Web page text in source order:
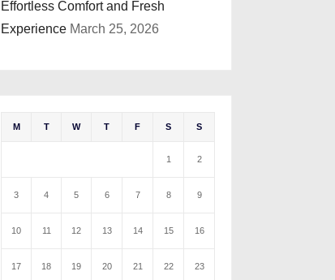
Effortless Comfort and Fresh
Experience March 25, 2026
M T W T F S S
1 2
3 4 5 6 7 8 9
10 11 12 13 14 15 16
17 18 19 20 21 22 23